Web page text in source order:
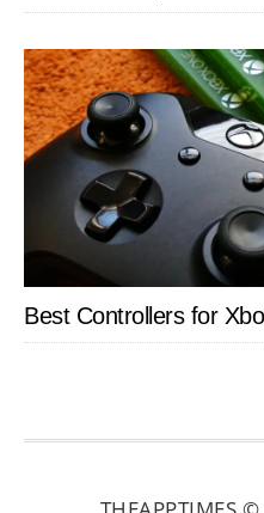
Best Controllers for